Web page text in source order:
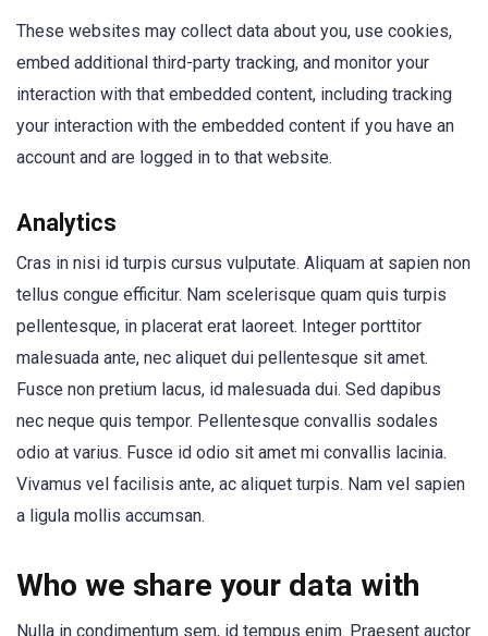
These websites may collect data about you, use cookies,
embed additional third-party tracking, and monitor your
interaction with that embedded content, including tracking
your interaction with the embedded content if you have an
account and are logged in to that website.
Analytics
Cras in nisi id turpis cursus vulputate. Aliquam at sapien non
tellus congue efficitur. Nam scelerisque quam quis turpis
pellentesque, in placerat erat laoreet. Integer porttitor
malesuada ante, nec aliquet dui pellentesque sit amet.
Fusce non pretium lacus, id malesuada dui. Sed dapibus
nec neque quis tempor. Pellentesque convallis sodales
odio at varius. Fusce id odio sit amet mi convallis lacinia.
Vivamus vel facilisis ante, ac aliquet turpis. Nam vel sapien
a ligula mollis accumsan.
Who we share your data with
Nulla in condimentum sem, id tempus enim. Praesent auctor